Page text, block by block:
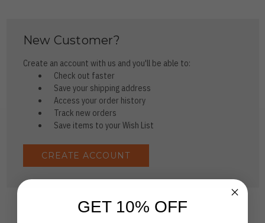
New Customer?
Create an account with us and you'll be able to:
Check out faster
Save your shipping address
Access your order history
Track new orders
Save items to your Wish List
CREATE ACCOUNT
GET 10% OFF